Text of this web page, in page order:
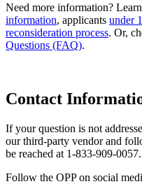
Need more information?
information, applicants under
reconsideration process. Or,
Questions (FAQ).
Contact
If your question is not
our third-party vendor and
be reached at 1-833-909-0057.
Follow the OPP on social